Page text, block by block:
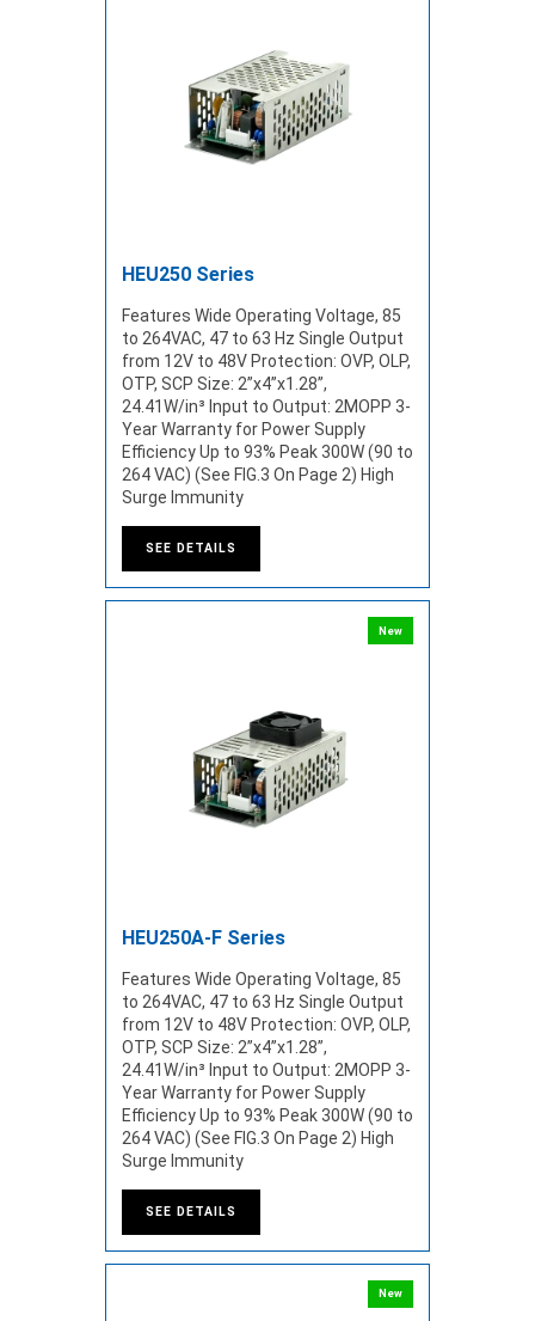
HEU250 Series
Features Wide Operating Voltage, 85
to 264VAC, 47 to 63 Hz Single Output
from 12V to 48V Protection: OVP, OLP,
OTP, SCP Size: 2”x4”x1.28”,
24.41W/in³ Input to Output: 2MOPP 3-
Year Warranty for Power Supply
Efficiency Up to 93% Peak 300W (90 to
264 VAC) (See FIG.3 On Page 2) High
Surge Immunity
SEE DETAILS
New
HEU250A-F Series
Features Wide Operating Voltage, 85
to 264VAC, 47 to 63 Hz Single Output
from 12V to 48V Protection: OVP, OLP,
OTP, SCP Size: 2”x4”x1.28”,
24.41W/in³ Input to Output: 2MOPP 3-
Year Warranty for Power Supply
Efficiency Up to 93% Peak 300W (90 to
264 VAC) (See FIG.3 On Page 2) High
Surge Immunity
SEE DETAILS
New